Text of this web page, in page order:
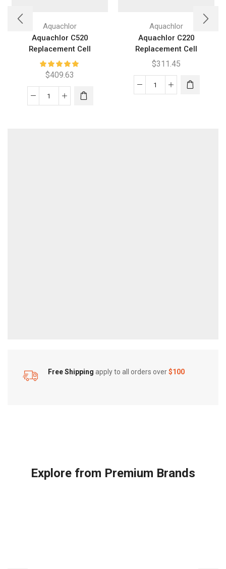
Aquachlor
Aquachlor C520
Replacement Cell
$409.63
Aquachlor
Aquachlor
Aquachlor C220
Replacement Cell
$311.45
Aquachlor
Free Shipping apply to all orders over$100
Explore from Premium Brands